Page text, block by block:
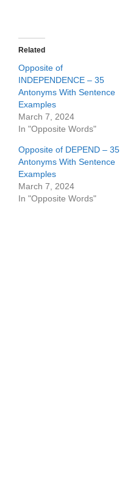
Related
Opposite of
INDEPENDENCE – 35
Antonyms With Sentence
Examples
March 7, 2024
In "Opposite Words"
Opposite of DEPEND – 35
Antonyms With Sentence
Examples
March 7, 2024
In "Opposite Words"